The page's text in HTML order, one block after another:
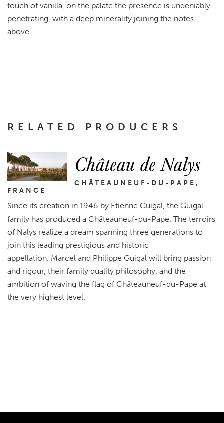
touch of vanilla, on the palate the presence is undeniably
penetrating, with a deep minerality joining the notes
above.
RELATED PRODUCERS
Château de Nalys
CHÂTEAUNEUF-DU-PAPE,
FRANCE
Since its creation in 1946 by Etienne Guigal, the Guigal
family has produced a Châteauneuf-du-Pape. The terroirs
of Nalys realize a dream spanning three generations to
join this leading prestigious and historic
appellation. Marcel and Philippe Guigal will bring passion
and rigour, their family quality philosophy, and the
ambition of waving the flag of Châteauneuf-du-Pape at
the very highest level.